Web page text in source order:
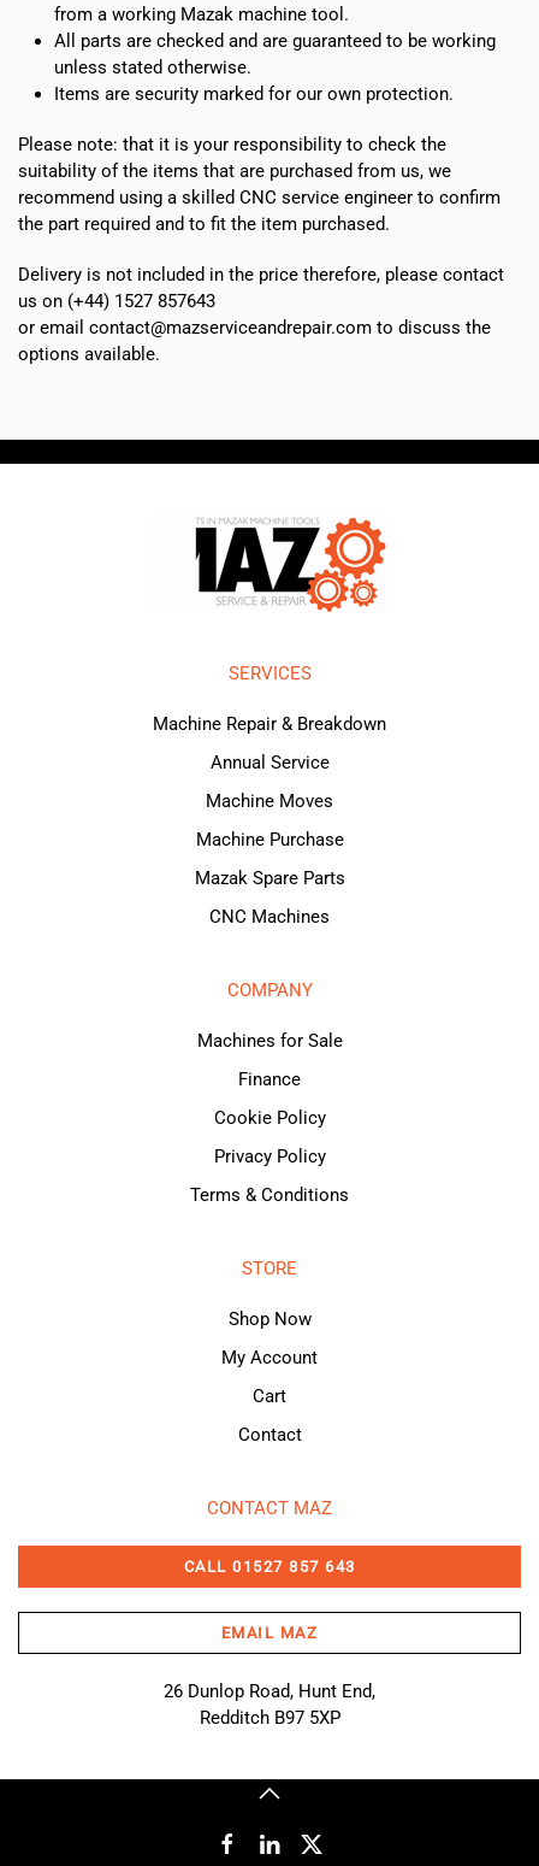
from a working Mazak machine tool.
All parts are checked and are guaranteed to be working
unless stated otherwise.
Items are security marked for our own protection.
Please note: that it is your responsibility to check the
suitability of the items that are purchased from us, we
recommend using a skilled CNC service engineer to confirm
the part required and to fit the item purchased.
Delivery is not included in the price therefore, please contact
us on (+44) 1527 857643
or email contact@mazserviceandrepair.com to discuss the
options available.
SERVICES
Machine Repair & Breakdown
Annual Service
Machine Moves
Machine Purchase
Mazak Spare Parts
CNC Machines
COMPANY
Machines for Sale
Finance
Cookie Policy
Privacy Policy
Terms & Conditions
STORE
Shop Now
My Account
Cart
Contact
CONTACT MAZ
CALL 01527 857 643
EMAIL MAZ
26 Dunlop Road, Hunt End,
Redditch B97 5XP